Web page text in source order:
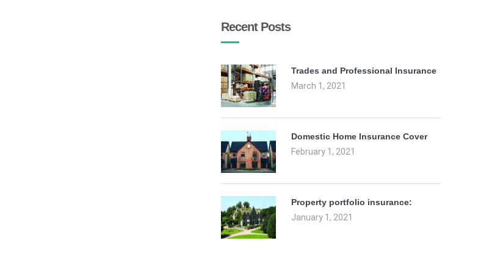
Recent Posts
Trades and Professional Insurance
March 1, 2021
Domestic Home Insurance Cover
February 1, 2021
Property portfolio insurance:
January 1, 2021